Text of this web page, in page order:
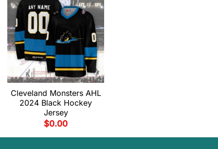
Cleveland Monsters AHL
2024 Black Hockey
Jersey
$0.00